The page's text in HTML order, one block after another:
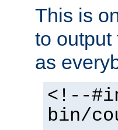
This is
to output
as
<!--
bin/